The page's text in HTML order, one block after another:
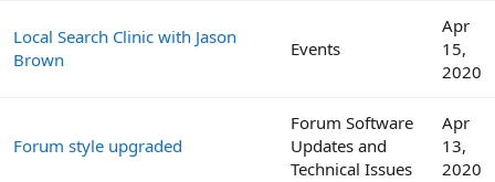
Local Search Clinic with Jason
Brown
Events
Apr
15,
2020
Forum style upgraded
Forum Software
Updates and
Technical Issues
Apr
13,
2020